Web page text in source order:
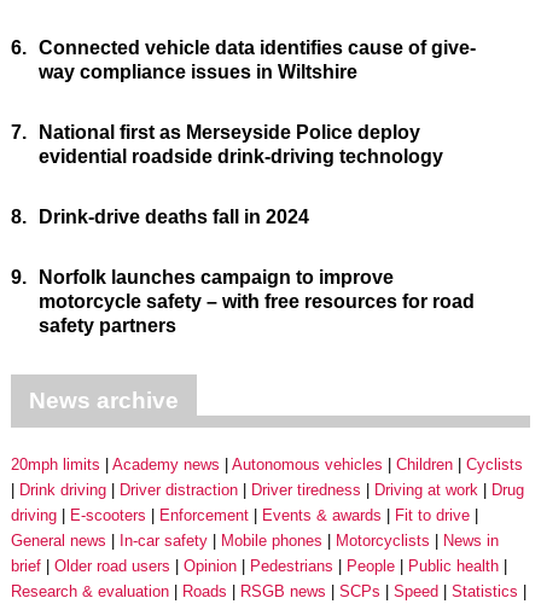
6. Connected vehicle data identifies cause of give-
way compliance issues in Wiltshire
7.
National first as Merseyside Police deploy
evidential roadside drink-driving technology
8. Drink-drive deaths fall in 2024
9.
Norfolk launches campaign to improve
motorcycle safety – with free resources for road
safety partners
News archive
20mph limits Academy news Autonomous vehicles Children
Cyclists
Drink driving
Driver distraction Driver tiredness Driving at work
Drug
driving
E-scooters Enforcement Events & awards
Fit to drive
General news
In-car safety Mobile phones Motorcyclists
News in
brief
Older road users Opinion Pedestrians People
Public health
Research & evaluation
Roads RSGB news SCPs Speed
Statistics